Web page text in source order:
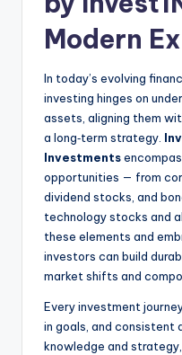
Modern
In today’s evolving
investing hinges on
assets, aligning them
a long‑term strategy.
Investments
opportunities — from
dividend stocks, and
technology stocks and
these elements and
investors can build
market shifts and
Every investment
in goals, and consistent
knowledge and